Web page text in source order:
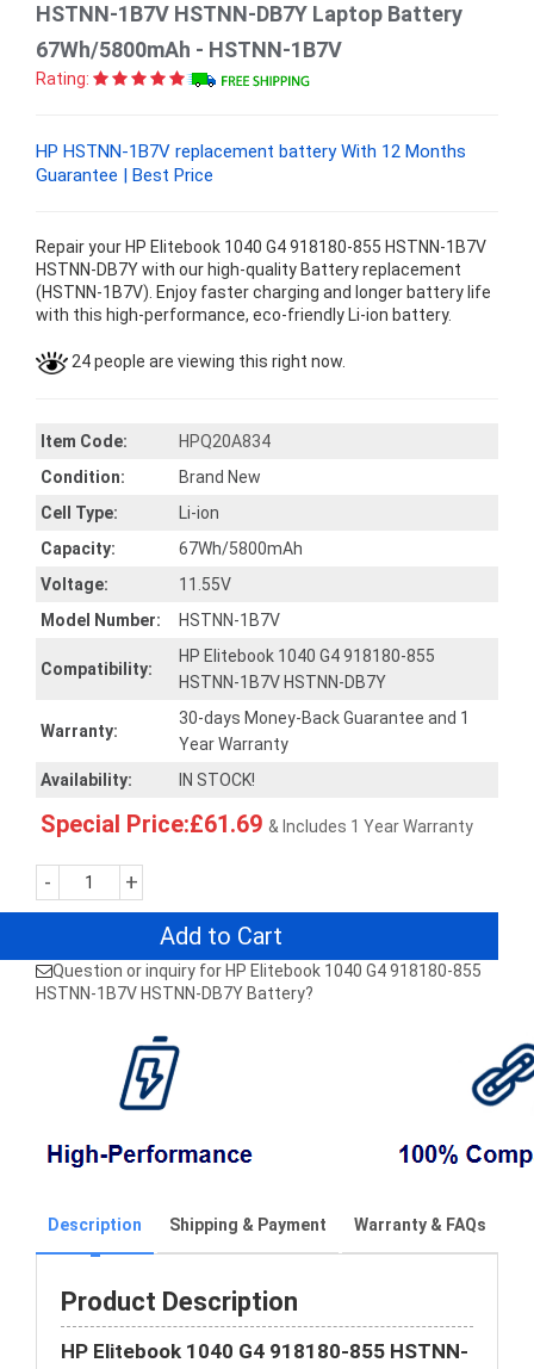
HSTNN-1B7V HSTNN-DB7Y Laptop Battery
67Wh/5800mAh - HSTNN-1B7V
Rating:
HP HSTNN-1B7V replacement battery With 12 Months
Guarantee | Best Price
Repair your HP Elitebook 1040 G4 918180-855 HSTNN-1B7V
HSTNN-DB7Y with our high-quality Battery replacement
(HSTNN-1B7V). Enjoy faster charging and longer battery life
with this high-performance, eco-friendly Li-ion battery.
24 people are viewing this right now.
Item Code:
HPQ20A834
Condition:
Brand New
Cell Type:
Li-ion
Capacity:
67Wh/5800mAh
Voltage:
11.55V
Model Number:
HSTNN-1B7V
Compatibility:
HP Elitebook 1040 G4 918180-855
HSTNN-1B7V HSTNN-DB7Y
Warranty:
30-days Money-Back Guarantee and 1
Year Warranty
Availability:
IN STOCK!
Special Price:£61.69 & Includes 1 Year Warranty
- +
Add to Cart
Question or inquiry for HP Elitebook 1040 G4 918180-855
HSTNN-1B7V HSTNN-DB7Y Battery?
Description Shipping & Payment Warranty & FAQs
Product Description
HP Elitebook 1040 G4 918180-855 HSTNN-